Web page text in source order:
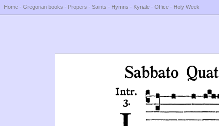
Home - Gregorian books - Propers - Saints - Hymns - Kyriale - Office - Holy Week